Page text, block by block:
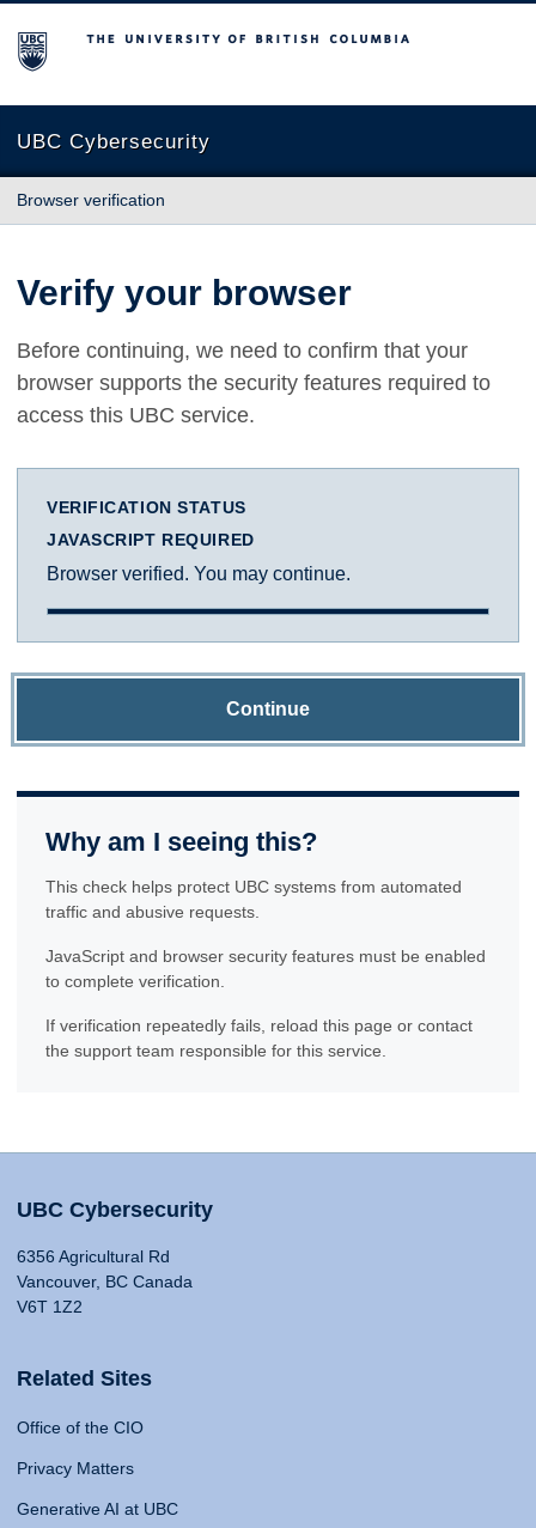
The University of British Columbia
UBC Cybersecurity
Browser verification
Verify your browser
Before continuing, we need to confirm that your
browser supports the security features required to
access this UBC service.
VERIFICATION STATUS
JAVASCRIPT REQUIRED
Browser verified. You may continue.
Continue
Why am I seeing this?
This check helps protect UBC systems from automated
traffic and abusive requests.
JavaScript and browser security features must be enabled
to complete verification.
If verification repeatedly fails, reload this page or contact
the support team responsible for this service.
UBC Cybersecurity
6356 Agricultural Rd
Vancouver, BC Canada
V6T 1Z2
Related Sites
Office of the CIO
Privacy Matters
Generative AI at UBC